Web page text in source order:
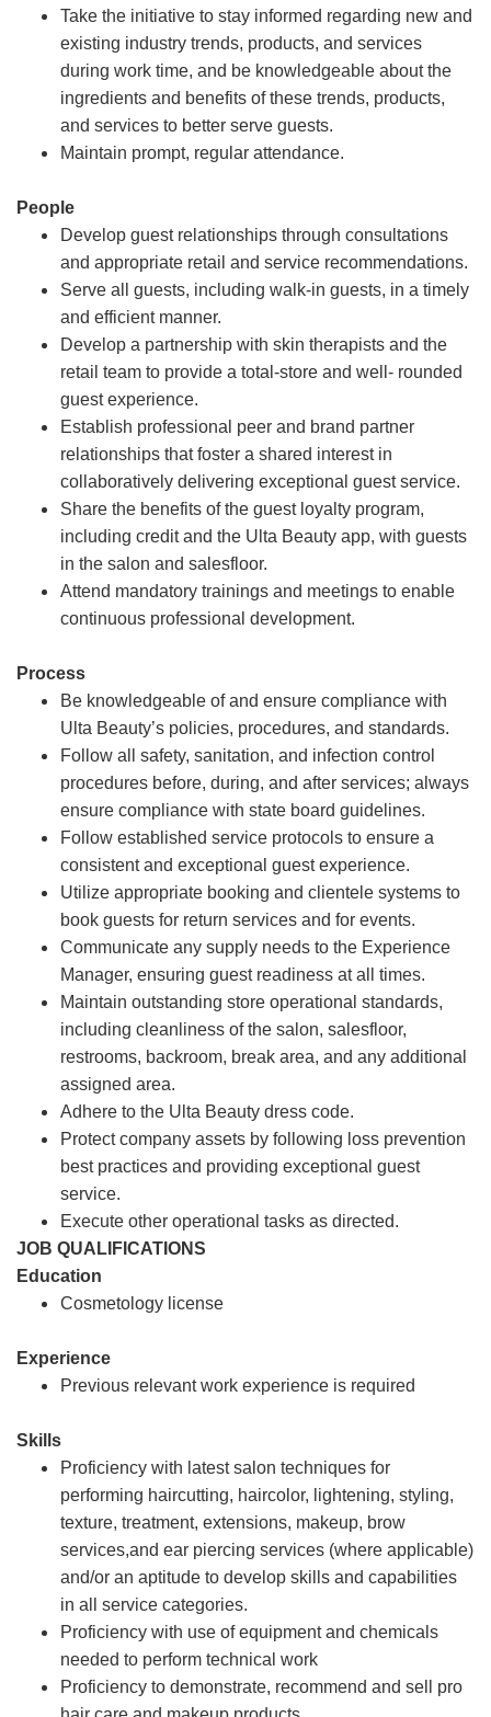
Take the initiative to stay informed regarding new and
existing industry trends, products, and services
during work time, and be knowledgeable about the
ingredients and benefits of these trends, products,
and services to better serve guests.
Maintain prompt, regular attendance.
People
Develop guest relationships through consultations
and appropriate retail and service recommendations.
Serve all guests, including walk-in guests, in a timely
and efficient manner.
Develop a partnership with skin therapists and the
retail team to provide a total-store and well- rounded
guest experience.
Establish professional peer and brand partner
relationships that foster a shared interest in
collaboratively delivering exceptional guest service.
Share the benefits of the guest loyalty program,
including credit and the Ulta Beauty app, with guests
in the salon and salesfloor.
Attend mandatory trainings and meetings to enable
continuous professional development.
Process
Be knowledgeable of and ensure compliance with
Ulta Beauty’s policies, procedures, and standards.
Follow all safety, sanitation, and infection control
procedures before, during, and after services; always
ensure compliance with state board guidelines.
Follow established service protocols to ensure a
consistent and exceptional guest experience.
Utilize appropriate booking and clientele systems to
book guests for return services and for events.
Communicate any supply needs to the Experience
Manager, ensuring guest readiness at all times.
Maintain outstanding store operational standards,
including cleanliness of the salon, salesfloor,
restrooms, backroom, break area, and any additional
assigned area.
Adhere to the Ulta Beauty dress code.
Protect company assets by following loss prevention
best practices and providing exceptional guest
service.
Execute other operational tasks as directed.
JOB QUALIFICATIONS
Education
Cosmetology license
Experience
Previous relevant work experience is required
Skills
Proficiency with latest salon techniques for
performing haircutting, haircolor, lightening, styling,
texture, treatment, extensions, makeup, brow
services,and ear piercing services (where applicable)
and/or an aptitude to develop skills and capabilities
in all service categories.
Proficiency with use of equipment and chemicals
needed to perform technical work
Proficiency to demonstrate, recommend and sell pro